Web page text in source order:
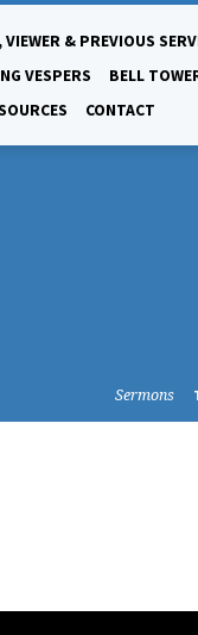
& PREVIOUS
VESPERS
BELL
CONTACT
Sermons